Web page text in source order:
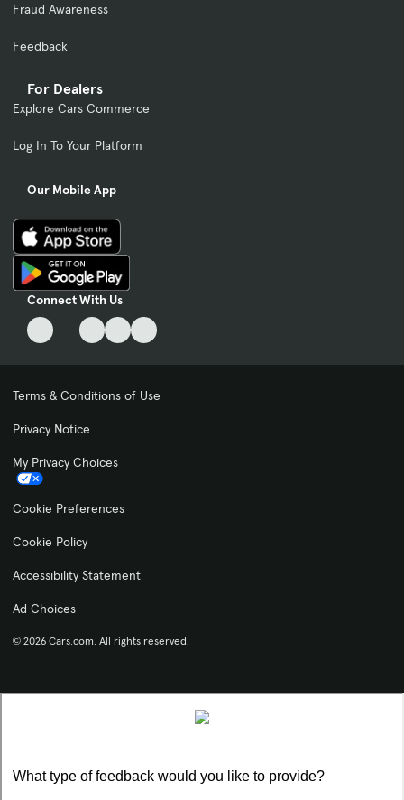
For Dealers
Explore Cars Commerce
Log In To Your Platform
Our Mobile App
Connect With Us
Fraud Awareness
Feedback
Terms & Conditions of Use
Privacy Notice
My Privacy Choices
Cookie Preferences
Cookie Policy
Accessibility Statement
Ad Choices
© 2026 Cars.com. All rights reserved.